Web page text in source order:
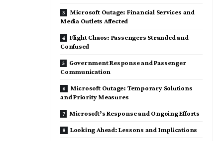
Microsoft Outage: Financial Services and
Media Outlets Affected
Flight Chaos: Passengers Stranded and
Confused
Government Response and Passenger
Communication
Microsoft Outage: Temporary Solutions
and Priority Measures
Microsoft’s Response and Ongoing Efforts
Looking Ahead: Lessons and Implications